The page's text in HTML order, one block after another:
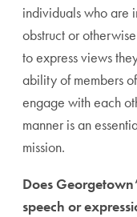
individuals who are
obstruct or
to express views
ability of members
engage with each
manner is an
mission.
Does
speech or